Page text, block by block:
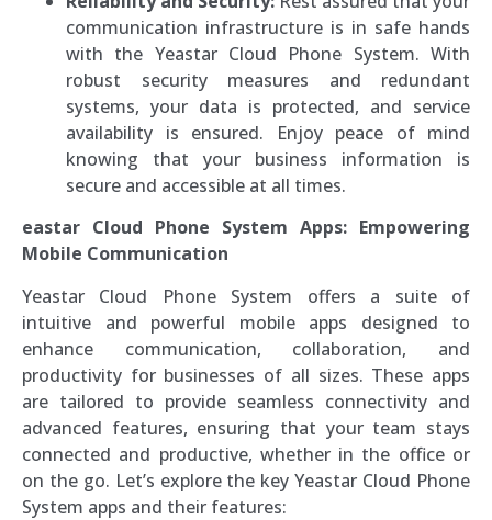
communication infrastructure is in safe hands
with the Yeastar Cloud Phone System. With
robust security measures and redundant
systems, your data is protected, and service
availability is ensured. Enjoy peace of mind
knowing that your business information is
secure and accessible at all times.
eastar Cloud Phone System Apps: Empowering
Mobile Communication
Yeastar Cloud Phone System offers a suite of
intuitive and powerful mobile apps designed to
enhance communication, collaboration, and
productivity for businesses of all sizes. These apps
are tailored to provide seamless connectivity and
advanced features, ensuring that your team stays
connected and productive, whether in the office or
on the go. Let’s explore the key Yeastar Cloud Phone
System apps and their features: